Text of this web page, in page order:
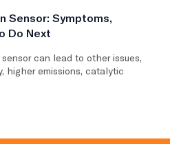
Sensor: Symptoms,
Do Next
can lead to other issues,
higher emissions, catalytic